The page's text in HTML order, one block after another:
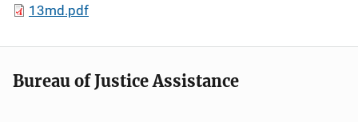
13md.pdf
Bureau of Justice Assistance